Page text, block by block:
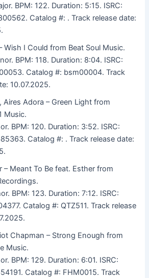
BPM: 122. Duration: 5:15. ISRC:
Catalog #: . Track release date:
Wish I Could from Beat Soul Music.
BPM: 118. Duration: 8:04. ISRC:
Catalog #: bsm00004. Track
10.07.2025.
Aires Adora – Green Light from
Music.
BPM: 120. Duration: 3:52. ISRC:
Catalog #: . Track release date:
– Meant To Be feat. Esther from
BPM: 123. Duration: 7:12. ISRC:
Catalog #: QTZ511. Track release
Chapman – Strong Enough from
Music.
BPM: 129. Duration: 6:01. ISRC:
Catalog #: FHM0015. Track